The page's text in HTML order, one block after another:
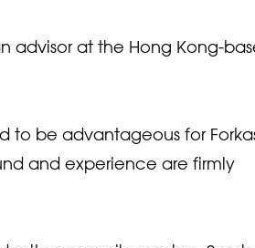
advisor at the Hong Kong-
to be advantageous for
and experience are firmly